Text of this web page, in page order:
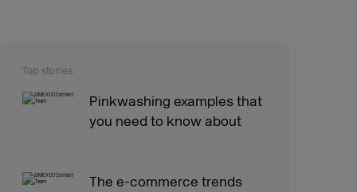
Top stories
Pinkwashing examples that
you need to know about
The e-commerce trends